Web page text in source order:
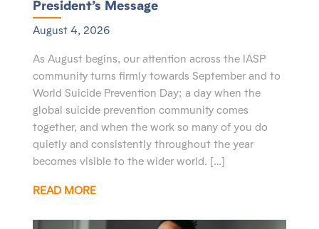
President’s Message
August 4, 2026
As August begins, our attention across the IASP
community turns firmly towards September and to
World Suicide Prevention Day; a day when the
global suicide prevention community comes
together, and when the work so many of you do
quietly and consistently throughout the year
becomes visible to the wider world. […]
READ MORE